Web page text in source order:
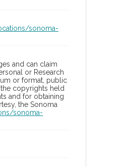
sonoma-
and can claim
or Research
or format, public
copyrights held
and for obtaining
the Sonoma
sonoma-